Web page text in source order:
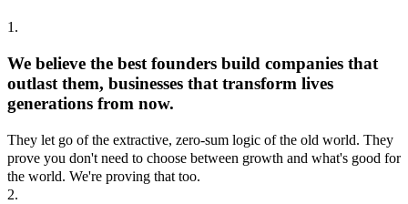
1.
We believe the best founders build companies that
outlast them, businesses that transform lives
generations from now.
They let go of the extractive, zero-sum logic of the old world. They
prove you don't need to choose between growth and what's good for
the world. We're proving that too.
2.